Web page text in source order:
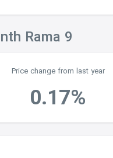
Rama 9
Price change from last year
0.17%